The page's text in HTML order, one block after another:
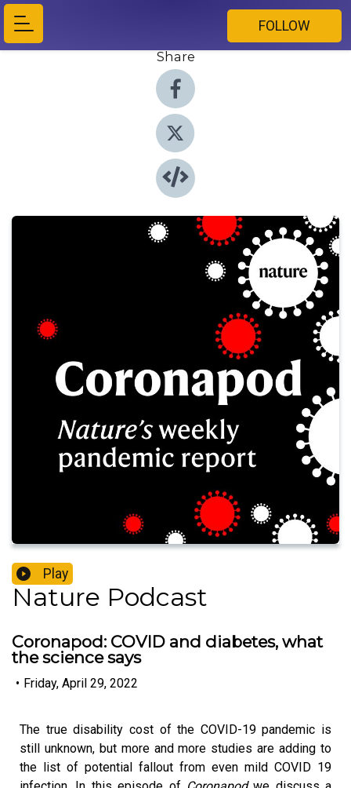
FOLLOW
Share
Play
Nature Podcast
Coronapod: COVID and diabetes, what
the science says
• Friday, April 29, 2022
The true disability cost of the COVID-19 pandemic is
still unknown, but more and more studies are adding to
the list of potential fallout from even mild COVID 19